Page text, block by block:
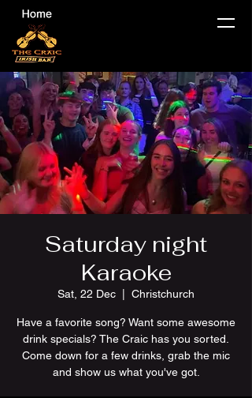
Saturday night
Karaoke
Sat, 22 Dec Christchurch
Have a favorite song? Want some awesome
drink specials? The Craic has you sorted.
Come down for a few drinks, grab the mic
and show us what you've got.